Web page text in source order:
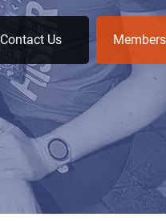
Contact Us